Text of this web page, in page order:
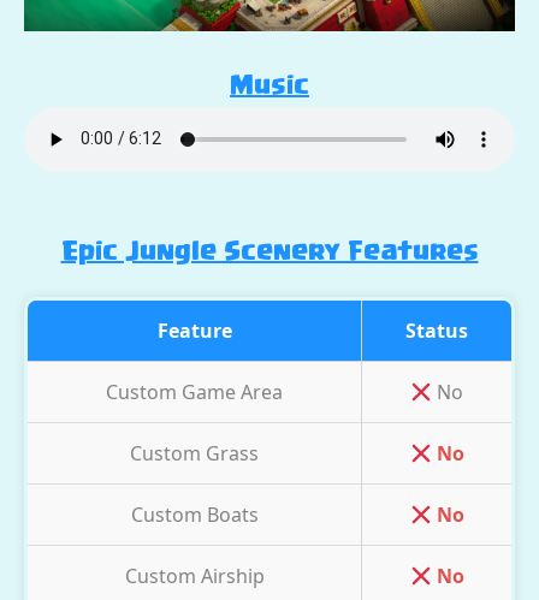
Music
Epic Jungle Scenery Features
Feature Status
Custom Game Area No
Custom Grass No
Custom Boats No
Custom Airship No